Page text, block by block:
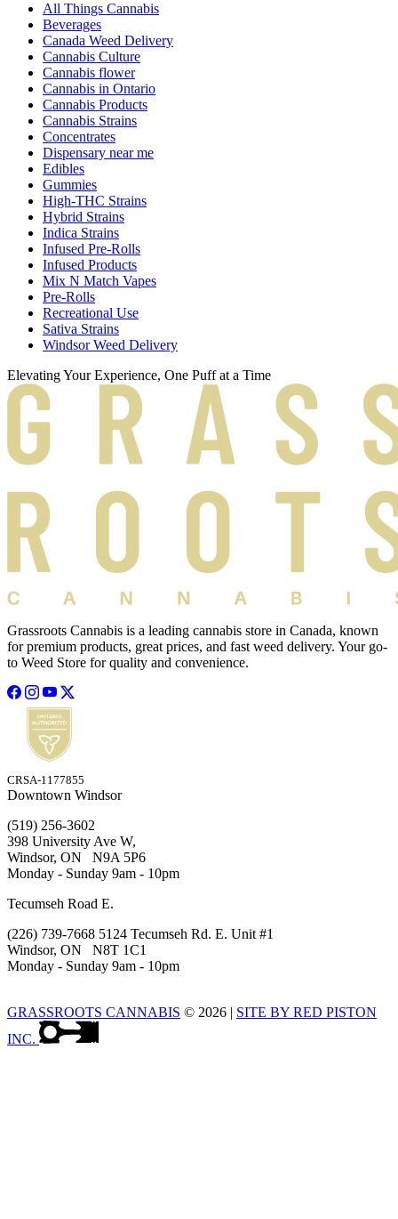
All Things Cannabis
Beverages
Canada Weed Delivery
Cannabis Culture
Cannabis flower
Cannabis in Ontario
Cannabis Products
Cannabis Strains
Concentrates
Dispensary near me
Edibles
Gummies
High-THC Strains
Hybrid Strains
Indica Strains
Infused Pre-Rolls
Infused Products
Mix N Match Vapes
Pre-Rolls
Recreational Use
Sativa Strains
Windsor Weed Delivery
Elevating Your Experience, One Puff at a Time
Grassroots Cannabis is a leading cannabis store in Canada, known
for premium products, great prices, and fast weed delivery. Your go-
to Weed Store for quality and convenience.
CRSA-1177855
Downtown Windsor
(519) 256-3602
398 University Ave W,
Windsor, ON N9A 5P6
Monday - Sunday 9am - 10pm
Tecumseh Road E.
(226) 739-7668 5124 Tecumseh Rd. E. Unit #1
Windsor, ON N8T 1C1
Monday - Sunday 9am - 10pm
GRASSROOTS CANNABIS © 2026 | SITE BY RED PISTON
INC.